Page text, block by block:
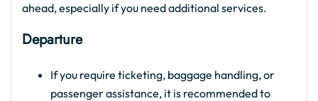
ahead, especially if you need additional services.
Departure
If you require ticketing, baggage handling, or
passenger assistance, it is recommended to